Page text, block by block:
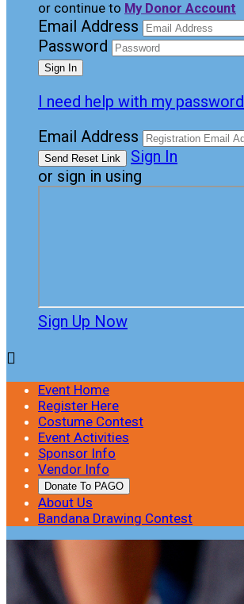
or continue to My Donor Account
Email Address
Password
I need help with my password
Email Address
Sign In
or sign in using
Sign Up Now

Event Home
Register Here
Costume Contest
Event Activities
Sponsor Info
Vendor Info
Donate To PAGO
About Us
Bandana Drawing Contest